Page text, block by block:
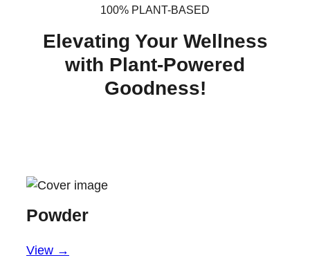
100% PLANT-BASED
Elevating Your Wellness
with Plant-Powered
Goodness!
Powder
View →